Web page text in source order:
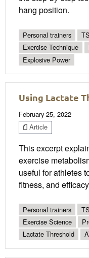
hang position.
Personal trainers
Exercise Technique
Explosive Power
Using Lactate
February 25, 2022
Article
This excerpt
exercise
useful for athletes
fitness, and
Personal trainers
Exercise Science
Lactate Threshold